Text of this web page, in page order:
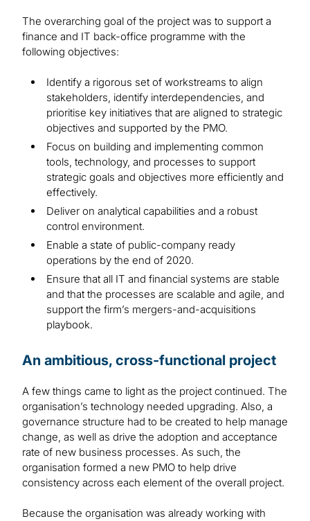
The overarching goal of the project was to support a
finance and IT back-office programme with the
following objectives:
Identify a rigorous set of workstreams to align
stakeholders, identify interdependencies, and
prioritise key initiatives that are aligned to strategic
objectives and supported by the PMO.
Focus on building and implementing common
tools, technology, and processes to support
strategic goals and objectives more efficiently and
effectively.
Deliver on analytical capabilities and a robust
control environment.
Enable a state of public-company ready
operations by the end of 2020.
Ensure that all IT and financial systems are stable
and that the processes are scalable and agile, and
support the firm’s mergers-and-acquisitions
playbook.
An ambitious, cross-functional project
A few things came to light as the project continued. The
organisation’s technology needed upgrading. Also, a
governance structure had to be created to help manage
change, as well as drive the adoption and acceptance
rate of new business processes. As such, the
organisation formed a new PMO to help drive
consistency across each element of the overall project.
Because the organisation was already working with